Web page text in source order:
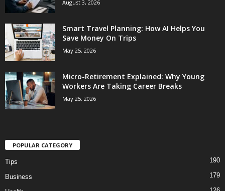
August 3, 2026
Smart Travel Planning: How AI Helps You
Save Money On Trips
May 25, 2026
Micro-Retirement Explained: Why Young
Workers Are Taking Career Breaks
May 25, 2026
POPULAR CATEGORY
Tips 190
Business 179